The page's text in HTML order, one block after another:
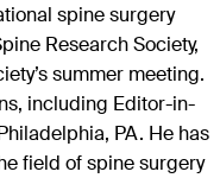
spine surgery
Research Society,
summer meeting.
including Editor-in-
PA. He has
field of spine surgery